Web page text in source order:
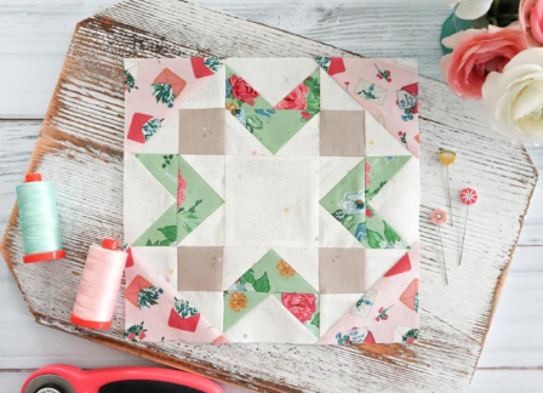
185 1